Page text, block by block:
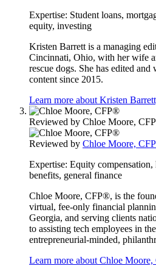
Expertise: Student loans,
equity, investing
Kristen Barrett is a managing
Cincinnati, Ohio, with her wife
rescue dogs. She has edited
content since 2015.
Learn more about Kristen
Reviewed by Chloe Moore,
Reviewed by Chloe Moore,
Expertise: Equity
benefits, general finance
Chloe Moore, CFP®, is the
virtual, fee-only financial
Georgia, and serving clients
to assisting tech employees in
entrepreneurial-minded,
Learn more about Chloe